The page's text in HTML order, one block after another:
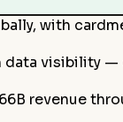
with
visibility
revenue